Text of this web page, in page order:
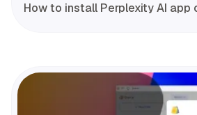
How to install Perplexity AI app